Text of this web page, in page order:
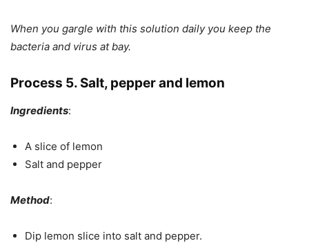
When you gargle with this solution daily you keep the
bacteria and virus at bay.
Process 5. Salt, pepper and lemon
Ingredients:
A slice of lemon
Salt and pepper
Method:
Dip lemon slice into salt and pepper.